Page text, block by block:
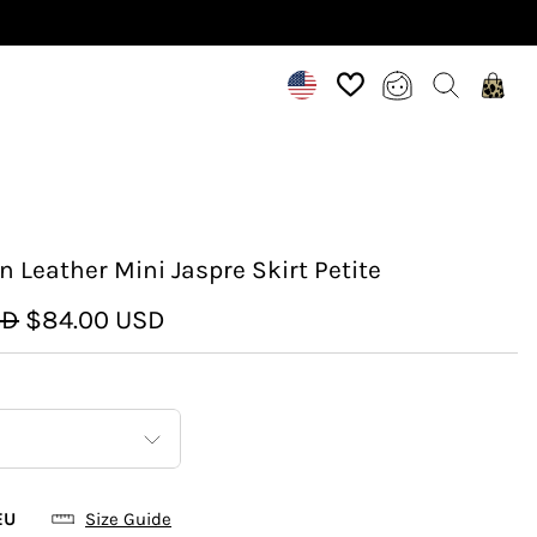
Leather Mini Jaspre Skirt Petite
$84.00 USD
Size Guide